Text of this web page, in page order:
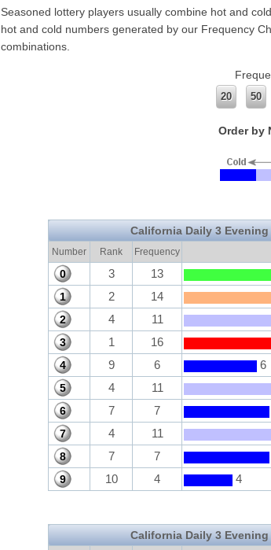
Seasoned lottery players usually combine hot and
hot and cold numbers generated by our Frequency
combinations.
20 50
Order by
California Daily 3
Number Rank Frequency
0 3 13
1 2 14
2 4 11
3 1 16
4 9 6 6
5 4 11
6 7 7
7 4 11
8 7 7
9 10 4 4
California Daily 3